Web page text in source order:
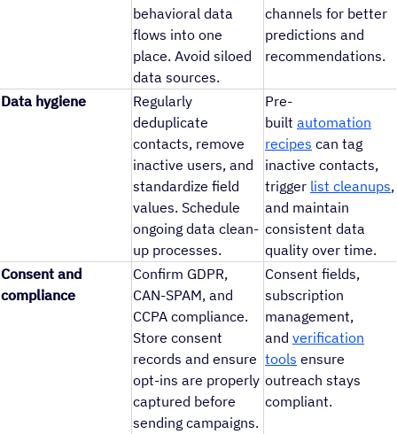
behavioral data
flows into one
place. Avoid siloed
data sources.
channels for better
predictions and
recommendations.
Data hygiene
Regularly
deduplicate
contacts, remove
inactive users, and
standardize field
values. Schedule
ongoing data clean-
up processes.
Pre-
built automation
recipes can tag
inactive contacts,
trigger list cleanups,
and maintain
consistent data
quality over time.
Consent and
compliance
Confirm GDPR,
CAN-SPAM, and
CCPA compliance.
Store consent
records and ensure
opt-ins are properly
captured before
sending campaigns.
Consent fields,
subscription
management,
and verification
tools ensure
outreach stays
compliant.